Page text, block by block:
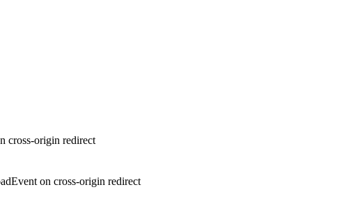
cross-origin redirect
on cross-origin redirect